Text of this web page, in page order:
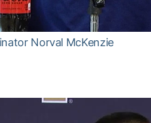
Norval McKenzie